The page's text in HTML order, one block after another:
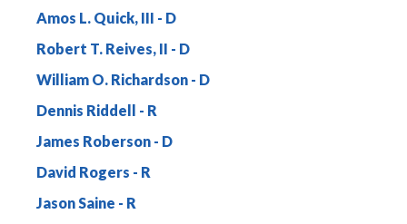
Amos L. Quick, III
Robert T. Reives, II
William O. Richardson
Dennis Riddell
James Roberson
David Rogers
Jason Saine